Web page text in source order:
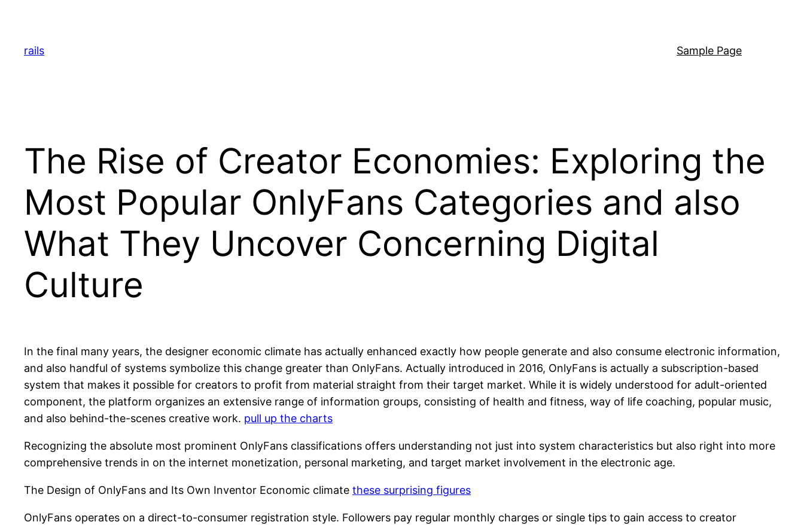
content
rails Sample Page
The Rise of Creator Economies: Exploring the
Most Popular OnlyFans Categories and also
What They Uncover Concerning Digital
Culture
In the final many years, the designer economic climate has actually enhanced exactly how people generate and also consume electronic information,
and also handful of systems symbolize this change greater than OnlyFans. Actually introduced in 2016, OnlyFans is actually a subscription-based
system that makes it possible for creators to profit from material straight from their target market. While it is widely understood for adult-oriented
component, the platform organizes an extensive range of information groups, consisting of health and fitness, way of life coaching, popular music,
and also behind-the-scenes creative work. pull up the charts
Recognizing the absolute most prominent OnlyFans classifications offers understanding not just into system characteristics but also right into more
comprehensive trends in on the internet monetization, personal marketing, and target market involvement in the electronic age.
The Design of OnlyFans and Its Own Inventor Economic climate these surprising figures
OnlyFans operates on a direct-to-consumer registration style. Followers pay regular monthly charges or single tips to gain access to creator